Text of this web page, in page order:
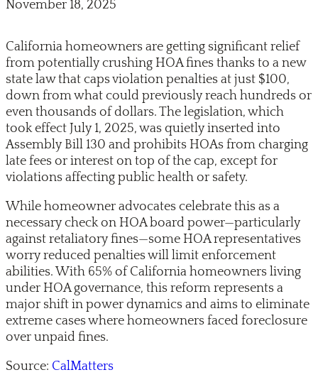
November 18, 2025
California homeowners are getting significant relief
from potentially crushing HOA fines thanks to a new
state law that caps violation penalties at just $100,
down from what could previously reach hundreds or
even thousands of dollars. The legislation, which
took effect July 1, 2025, was quietly inserted into
Assembly Bill 130 and prohibits HOAs from charging
late fees or interest on top of the cap, except for
violations affecting public health or safety.
While homeowner advocates celebrate this as a
necessary check on HOA board power—particularly
against retaliatory fines—some HOA representatives
worry reduced penalties will limit enforcement
abilities. With 65% of California homeowners living
under HOA governance, this reform represents a
major shift in power dynamics and aims to eliminate
extreme cases where homeowners faced foreclosure
over unpaid fines.
Source: CalMatters